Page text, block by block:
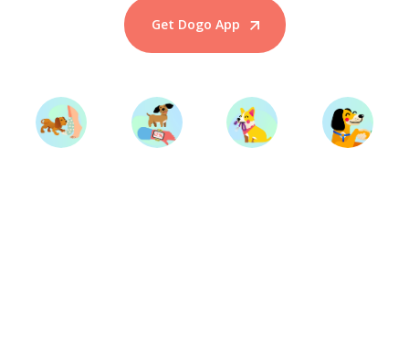
Get Dogo App
Start Training